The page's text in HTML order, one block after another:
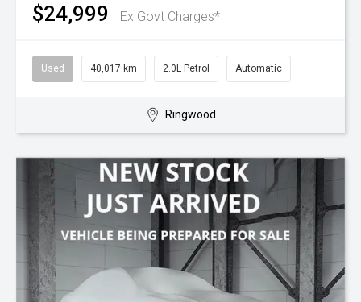
$24,999 Ex Govt Charges*
Used 40,017 km 2.0L Petrol Automatic
Ringwood